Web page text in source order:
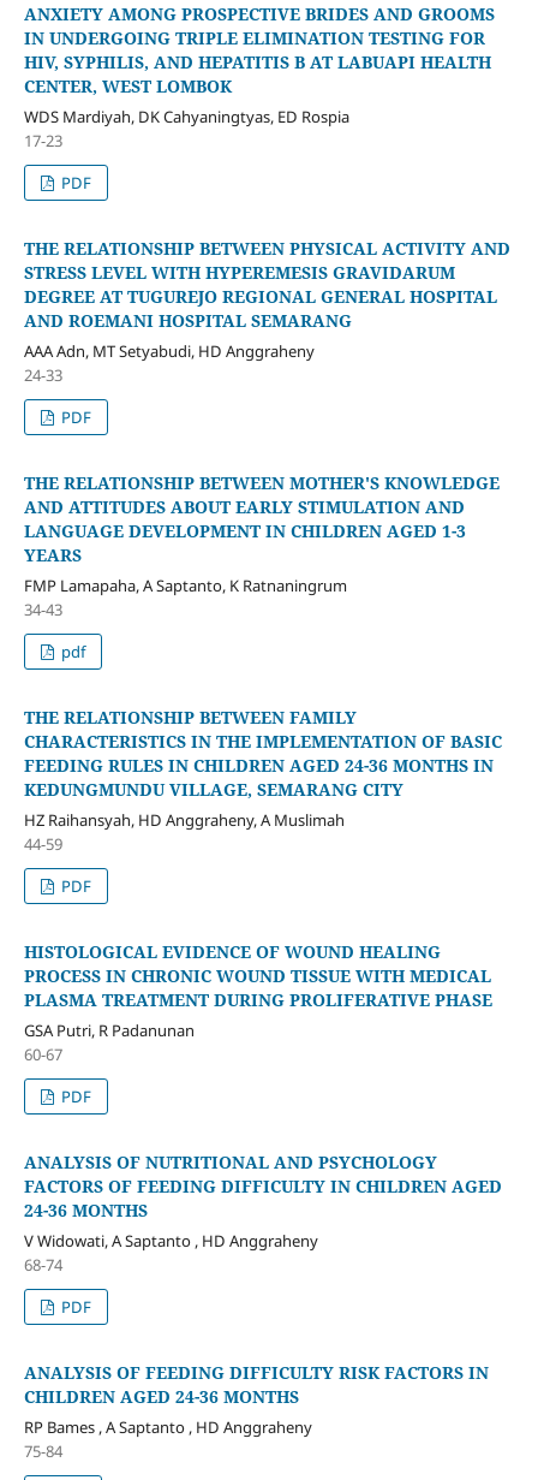
ANXIETY AMONG PROSPECTIVE BRIDES AND GROOMS
IN UNDERGOING TRIPLE ELIMINATION TESTING FOR
HIV, SYPHILIS, AND HEPATITIS B AT LABUAPI HEALTH
CENTER, WEST LOMBOK
WDS Mardiyah, DK Cahyaningtyas, ED Rospia
17-23
PDF
THE RELATIONSHIP BETWEEN PHYSICAL ACTIVITY AND
STRESS LEVEL WITH HYPEREMESIS GRAVIDARUM
DEGREE AT TUGUREJO REGIONAL GENERAL HOSPITAL
AND ROEMANI HOSPITAL SEMARANG
AAA Adn, MT Setyabudi, HD Anggraheny
24-33
PDF
THE RELATIONSHIP BETWEEN MOTHER'S KNOWLEDGE
AND ATTITUDES ABOUT EARLY STIMULATION AND
LANGUAGE DEVELOPMENT IN CHILDREN AGED 1-3
YEARS
FMP Lamapaha, A Saptanto, K Ratnaningrum
34-43
pdf
THE RELATIONSHIP BETWEEN FAMILY
CHARACTERISTICS IN THE IMPLEMENTATION OF BASIC
FEEDING RULES IN CHILDREN AGED 24-36 MONTHS IN
KEDUNGMUNDU VILLAGE, SEMARANG CITY
HZ Raihansyah, HD Anggraheny, A Muslimah
44-59
PDF
HISTOLOGICAL EVIDENCE OF WOUND HEALING
PROCESS IN CHRONIC WOUND TISSUE WITH MEDICAL
PLASMA TREATMENT DURING PROLIFERATIVE PHASE
GSA Putri, R Padanunan
60-67
PDF
ANALYSIS OF NUTRITIONAL AND PSYCHOLOGY
FACTORS OF FEEDING DIFFICULTY IN CHILDREN AGED
24-36 MONTHS
V Widowati, A Saptanto , HD Anggraheny
68-74
PDF
ANALYSIS OF FEEDING DIFFICULTY RISK FACTORS IN
CHILDREN AGED 24-36 MONTHS
RP Bames , A Saptanto , HD Anggraheny
75-84